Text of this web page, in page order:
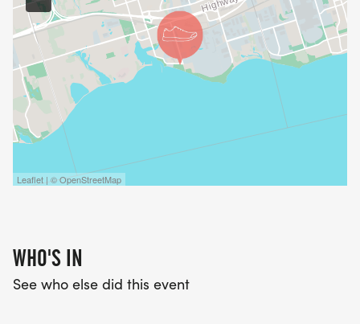
Leaflet | © OpenStreetMap
WHO'S IN
See who else did this event